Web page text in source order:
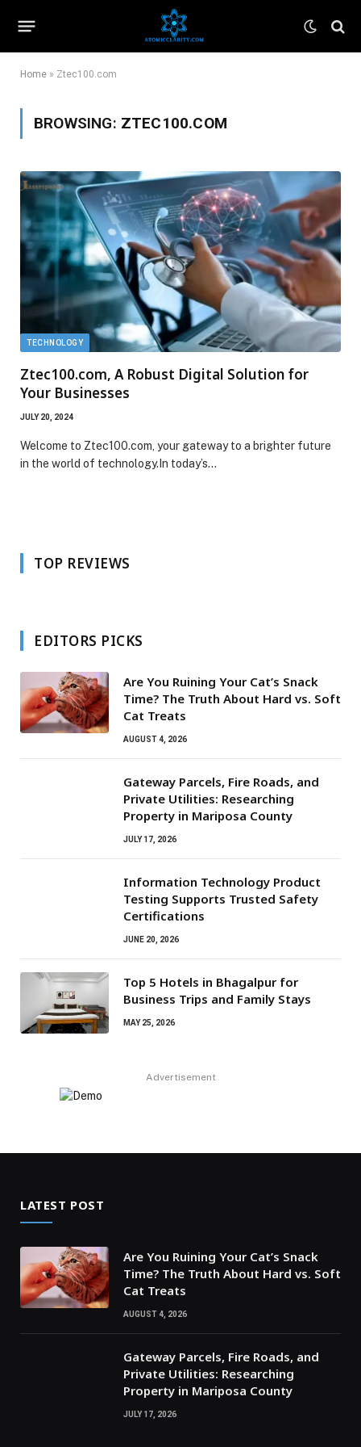
Home » Ztec100.com
BROWSING: ZTEC100.COM
TECHNOLOGY
Ztec100.com, A Robust Digital Solution for
Your Businesses
JULY 20, 2024
Welcome to Ztec100.com, your gateway to a brighter future
in the world of technology.In today’s…
TOP REVIEWS
EDITORS PICKS
Are You Ruining Your Cat’s Snack
Time? The Truth About Hard vs. Soft
Cat Treats
AUGUST 4, 2026
Gateway Parcels, Fire Roads, and
Private Utilities: Researching
Property in Mariposa County
JULY 17, 2026
Information Technology Product
Testing Supports Trusted Safety
Certifications
JUNE 20, 2026
Top 5 Hotels in Bhagalpur for
Business Trips and Family Stays
MAY 25, 2026
Advertisement
LATEST POST
Are You Ruining Your Cat’s Snack
Time? The Truth About Hard vs. Soft
Cat Treats
AUGUST 4, 2026
Gateway Parcels, Fire Roads, and
Private Utilities: Researching
Property in Mariposa County
JULY 17, 2026